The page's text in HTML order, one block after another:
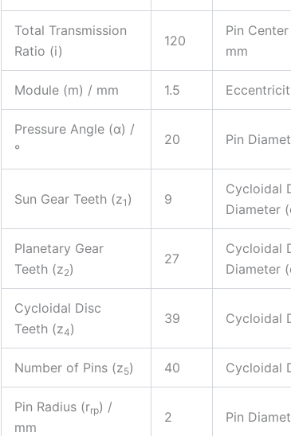
Total Transmission
Ratio (i)
120
Pin
mm
Module (m) / mm 1.5
Pressure Angle (α) /
°
20 Pin
Sun Gear Teeth (z1 ) 9
Cycloidal
Diameter
Planetary Gear
Teeth (z2)
27
Cycloidal
Diameter
Cycloidal Disc
Teeth (z4)
39 Cycloidal
Number of Pins (z5) 40 Cycloidal
Pin Radius (rrp) /
mm
2 Pin